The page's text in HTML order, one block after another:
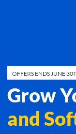
OFFERS ENDS JUNE
Grow
and